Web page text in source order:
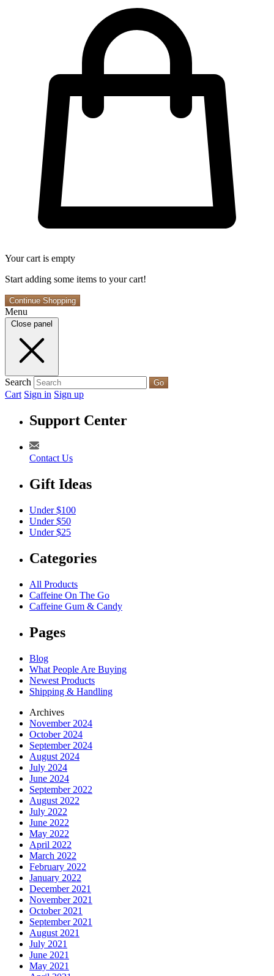
Your cart is empty
Start adding some items to your cart!
Continue Shopping
Menu
Close panel
Search Go
Cart Sign in Sign up
Support Center
Contact Us
Gift Ideas
Under $100
Under $50
Under $25
Categories
All Products
Caffeine On The Go
Caffeine Gum & Candy
Pages
Blog
What People Are Buying
Newest Products
Shipping & Handling
Archives
November 2024
October 2024
September 2024
August 2024
July 2024
June 2024
September 2022
August 2022
July 2022
June 2022
May 2022
April 2022
March 2022
February 2022
January 2022
December 2021
November 2021
October 2021
September 2021
August 2021
July 2021
June 2021
May 2021